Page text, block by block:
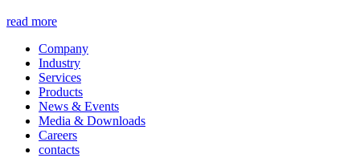
read more
Company
Industry
Services
Products
News & Events
Media & Downloads
Careers
contacts